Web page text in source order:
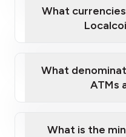
What
What
ATMs
What is the